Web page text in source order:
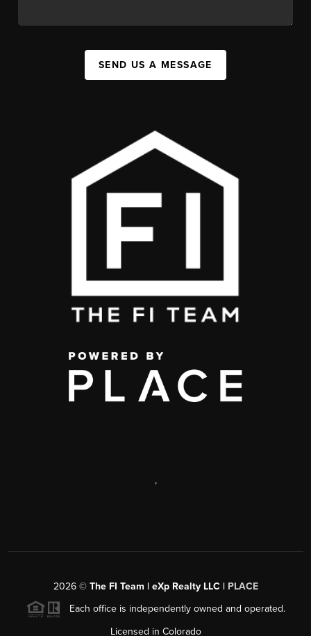
SEND US A MESSAGE
,
2026© The FI Team | eXp Realty LLC | PLACE
Each office is independently owned and operated.
Licensed in Colorado